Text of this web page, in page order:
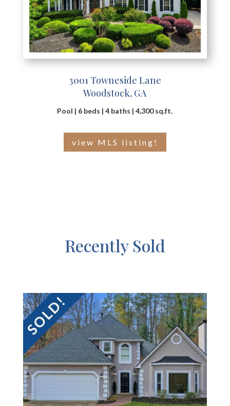
3001 Towneside Lane
Woodstock, GA
Pool | 6 beds | 4 baths | 4,300 sq.ft.
view MLS listing!
Recently Sold